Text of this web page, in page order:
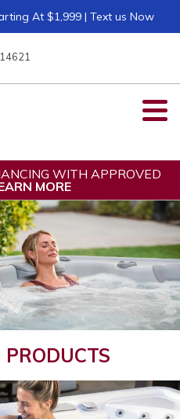
At $1,999 | Text us Now
WITH APPROVED
MORE